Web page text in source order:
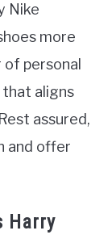
Nike
more
personal
aligns
assured,
and offer
Harry